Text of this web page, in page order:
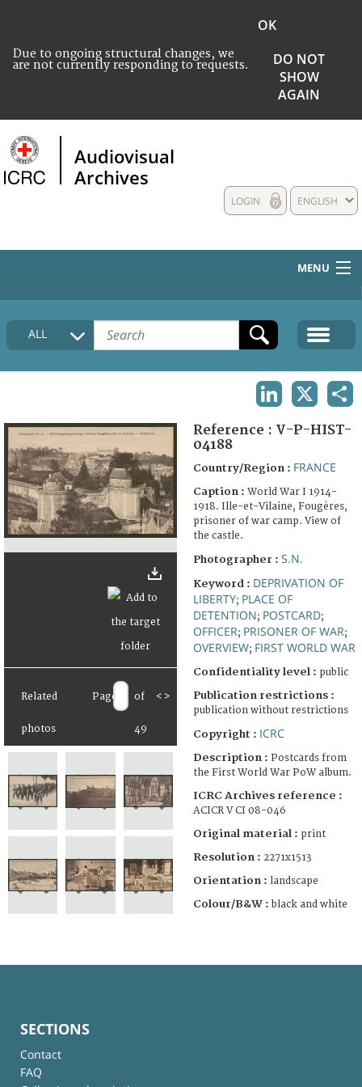
Due to ongoing structural changes, we
are not currently responding to requests.
OK
DO NOT
SHOW
AGAIN
Audiovisual
Archives
ENGLISH
LOGIN
MENU
HOME
COLLECTIONS DESCRIPTION
FAQ
ALL
Related
photos
Page of
49
< >
Reference : V-P-HIST-
04188
Country/Region : FRANCE
Caption : World War I 1914-
1918. Ille-et-Vilaine, Fougères,
prisoner of war camp. View of
the castle.
Photographer : S.N.
Keyword : DEPRIVATION OF
LIBERTY; PLACE OF
DETENTION; POSTCARD;
OFFICER; PRISONER OF WAR;
OVERVIEW; FIRST WORLD WAR
Confidentiality level : public
Publication restrictions :
publication without restrictions
Copyright : ICRC
Description : Postcards from
the First World War PoW album.
ICRC Archives reference :
ACICR V CI 08-046
Original material : print
Resolution : 2271x1513
Orientation : landscape
Colour/B&W : black and white
SECTIONS
Contact
FAQ